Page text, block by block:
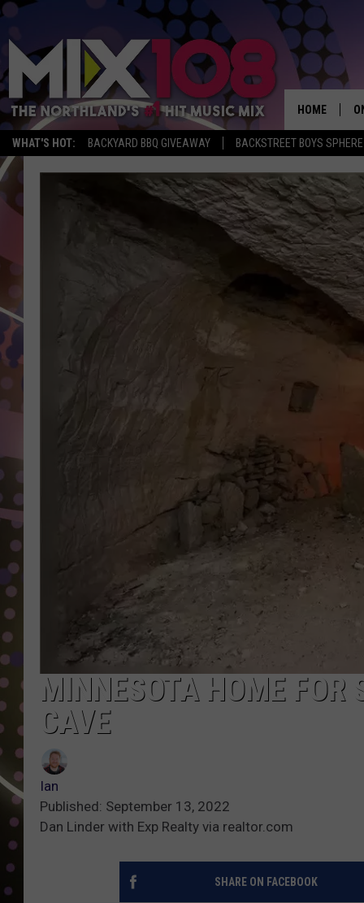
WHAT'S HOT: BACKYARD BBQ GIVEAWAY BACKSTREET BOYS
HOME
MINNESOTA HOME FOR
CAVE
Ian
Published: September 13, 2022
Dan Linder with Exp Realty via realtor.com
SHARE ON FACEBOOK